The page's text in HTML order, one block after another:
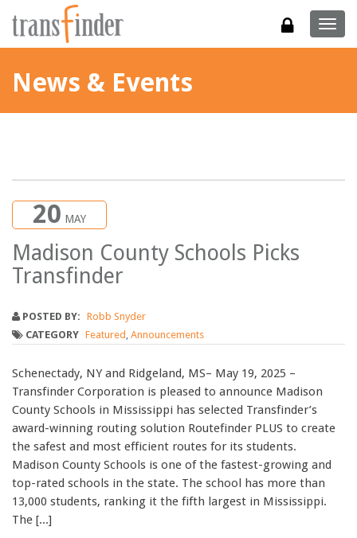
News & Events
20 MAY
Madison County Schools Picks
Transfinder
POSTED BY: Robb Snyder
CATEGORY Featured Announcements
Schenectady, NY and Ridgeland, MS– May 19, 2025 –
Transfinder Corporation is pleased to announce Madison
County Schools in Mississippi has selected Transfinder’s
award-winning routing solution Routefinder PLUS to create
the safest and most efficient routes for its students.
Madison County Schools is one of the fastest-growing and
top-rated schools in the state. The school has more than
13,000 students, ranking it the fifth largest in Mississippi.
The [...]